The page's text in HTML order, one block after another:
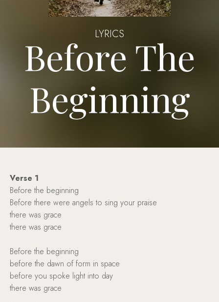
LYRICS
Before The
Beginning
Verse 1
Before the beginning
Before there were angels to sing your praise
there was grace
there was grace
Before the beginning
before the dawn of form in space
before you spoke light into day
there was grace